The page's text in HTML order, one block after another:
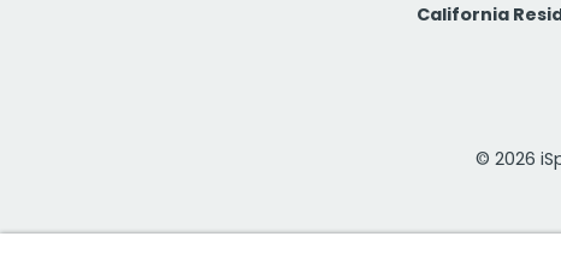
California
© 2026